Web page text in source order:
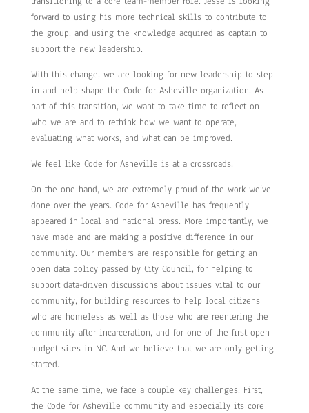
forward to using his more technical skills to contribute to
the group, and using the knowledge acquired as captain to
support the new leadership.
With this change, we are looking for new leadership to step
in and help shape the Code for Asheville organization. As
part of this transition, we want to take time to reflect on
who we are and to rethink how we want to operate,
evaluating what works, and what can be improved.
We feel like Code for Asheville is at a crossroads.
On the one hand, we are extremely proud of the work we’ve
done over the years. Code for Asheville has frequently
appeared in local and national press. More importantly, we
have made and are making a positive difference in our
community. Our members are responsible for getting an
open data policy passed by City Council, for helping to
support data-driven discussions about issues vital to our
community, for building resources to help local citizens
who are homeless as well as those who are reentering the
community after incarceration, and for one of the first open
budget sites in NC. And we believe that we are only getting
started.
At the same time, we face a couple key challenges. First,
the Code for Asheville community and especially its core